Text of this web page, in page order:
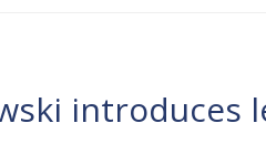
introduces